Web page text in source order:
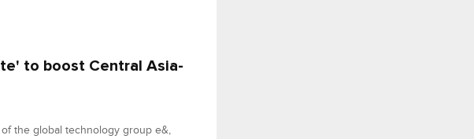
to boost Central Asia-
the global technology group e&,